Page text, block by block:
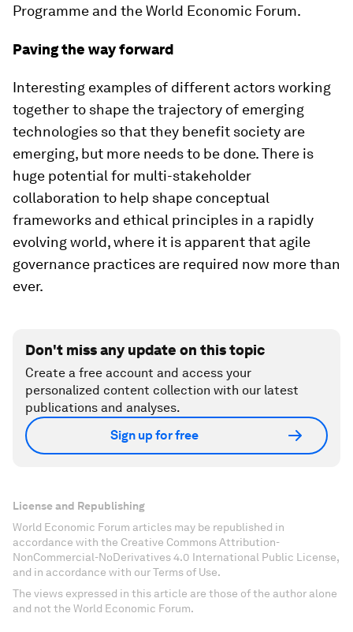
Programme and the World Economic Forum.
Paving the way forward
Interesting examples of different actors working
together to shape the trajectory of emerging
technologies so that they benefit society are
emerging, but more needs to be done. There is
huge potential for multi-stakeholder
collaboration to help shape conceptual
frameworks and ethical principles in a rapidly
evolving world, where it is apparent that agile
governance practices are required now more than
ever.
Don't miss any update on this topic
Create a free account and access your
personalized content collection with our latest
publications and analyses.
Sign up for free
License and Republishing
World Economic Forum articles may be republished in
accordance with the Creative Commons Attribution-
NonCommercial-NoDerivatives 4.0 International Public License,
and in accordance with our Terms of Use.
The views expressed in this article are those of the author alone
and not the World Economic Forum.